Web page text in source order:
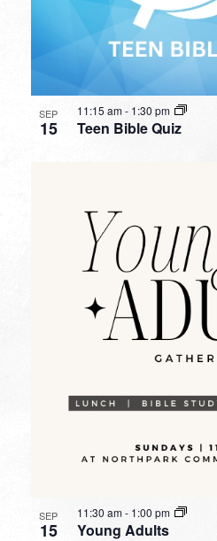
SEP
15 Teen Bible Quiz
11:15 am- 1:30 pm
SEP
15 Young Adults
11:30 am- 1:00 pm